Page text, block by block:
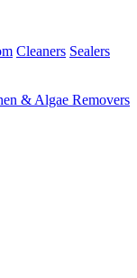
Cleaners Sealers
& Algae Removers